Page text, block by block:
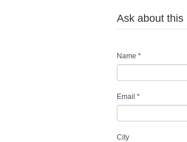
Ask about this
Name *
Email *
City